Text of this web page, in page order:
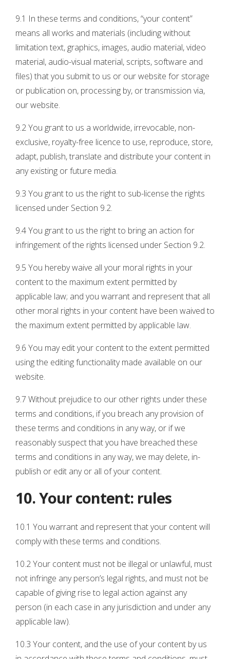
9.1 In these terms and conditions, “your content”
means all works and materials (including without
limitation text, graphics, images, audio material, video
material, audio-visual material, scripts, software and
files) that you submit to us or our website for storage
or publication on, processing by, or transmission via,
our website.
9.2 You grant to us a worldwide, irrevocable, non-
exclusive, royalty-free licence to use, reproduce, store,
adapt, publish, translate and distribute your content in
any existing or future media.
9.3 You grant to us the right to sub-license the rights
licensed under Section 9.2.
9.4 You grant to us the right to bring an action for
infringement of the rights licensed under Section 9.2.
9.5 You hereby waive all your moral rights in your
content to the maximum extent permitted by
applicable law; and you warrant and represent that all
other moral rights in your content have been waived to
the maximum extent permitted by applicable law.
9.6 You may edit your content to the extent permitted
using the editing functionality made available on our
website.
9.7 Without prejudice to our other rights under these
terms and conditions, if you breach any provision of
these terms and conditions in any way, or if we
reasonably suspect that you have breached these
terms and conditions in any way, we may delete, in-
publish or edit any or all of your content.
10. Your content: rules
10.1 You warrant and represent that your content will
comply with these terms and conditions.
10.2 Your content must not be illegal or unlawful, must
not infringe any person’s legal rights, and must not be
capable of giving rise to legal action against any
person (in each case in any jurisdiction and under any
applicable law).
10.3 Your content, and the use of your content by us